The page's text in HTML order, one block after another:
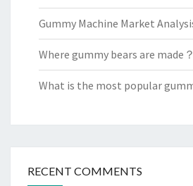
Gummy Machine Market
Where gummy bears are made？
What is the most popular
RECENT COMMENTS